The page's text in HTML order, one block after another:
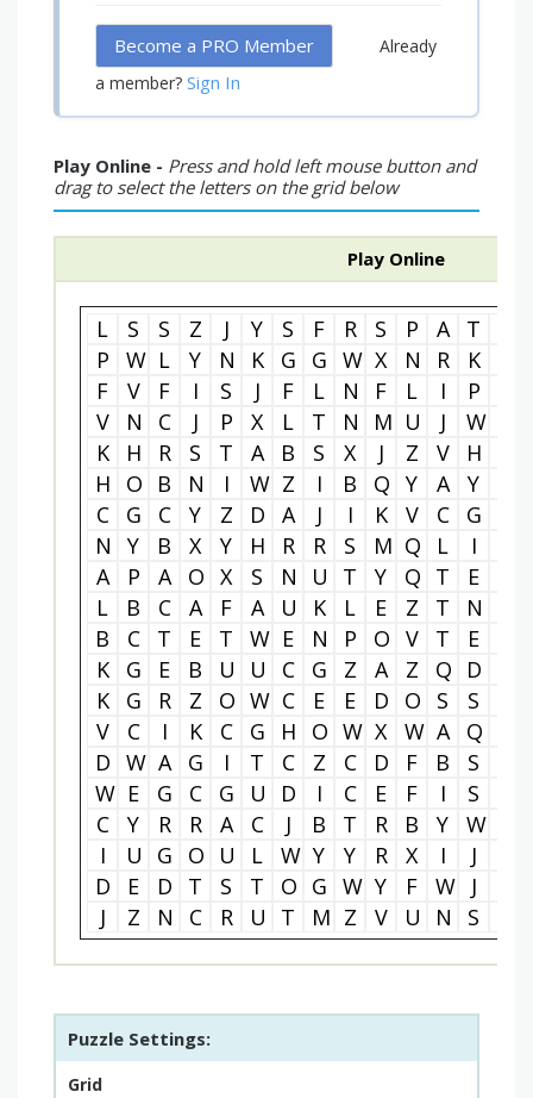
Become a PRO Member
Already
a member? Sign In
Play Online - Press and hold left mouse button and
drag to select the letters on the grid below
Play Online
L S S Z J Y S F R S P A T
P
W L Y N K G G W X N R K
F
V F I S J F L N F L I P
V
N C J P X L T N M U J W
K
H R S T A B S X J Z V H
H
O B N I W Z I B Q Y A Y
C
G C Y Z D A J I K V C G
N
Y B X Y H R R S M Q L I
A
P A O X S N U T Y Q T E
L
B C A F A U K L E Z T N
B
C T E T W E N P O V T E
K
G E B U U C G Z A Z Q D
K
G R Z O W C E E D O S S
V
C I K C G H O W X W A Q
D W A G I T C Z C D F B S
W E G C G U D I C E F I S
C
Y R R A C J B T R B Y W
I
U G O U L W Y Y R X I J
D
E D T S T O G W Y F W J
J
Z N C R U T M Z V U N S
Puzzle Settings:
Grid